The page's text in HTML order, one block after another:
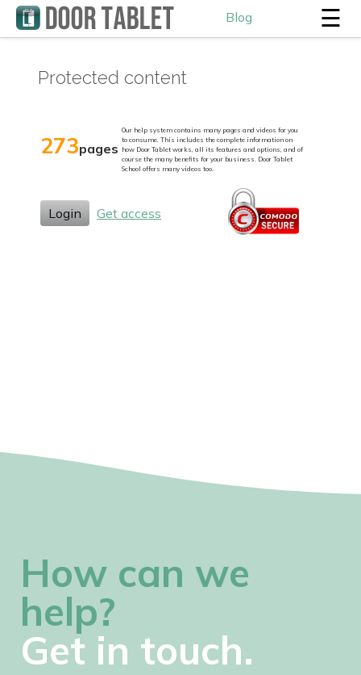
Blog ☰
Protected content
273pages
Our help system contains many pages and videos for you
to consume. This includes the complete information on
how Door Tablet works, all its features and options, and of
course the many benefits for your business. Door Tablet
School offers many videos too.
Login Get access
How can we
help?
Get in touch.